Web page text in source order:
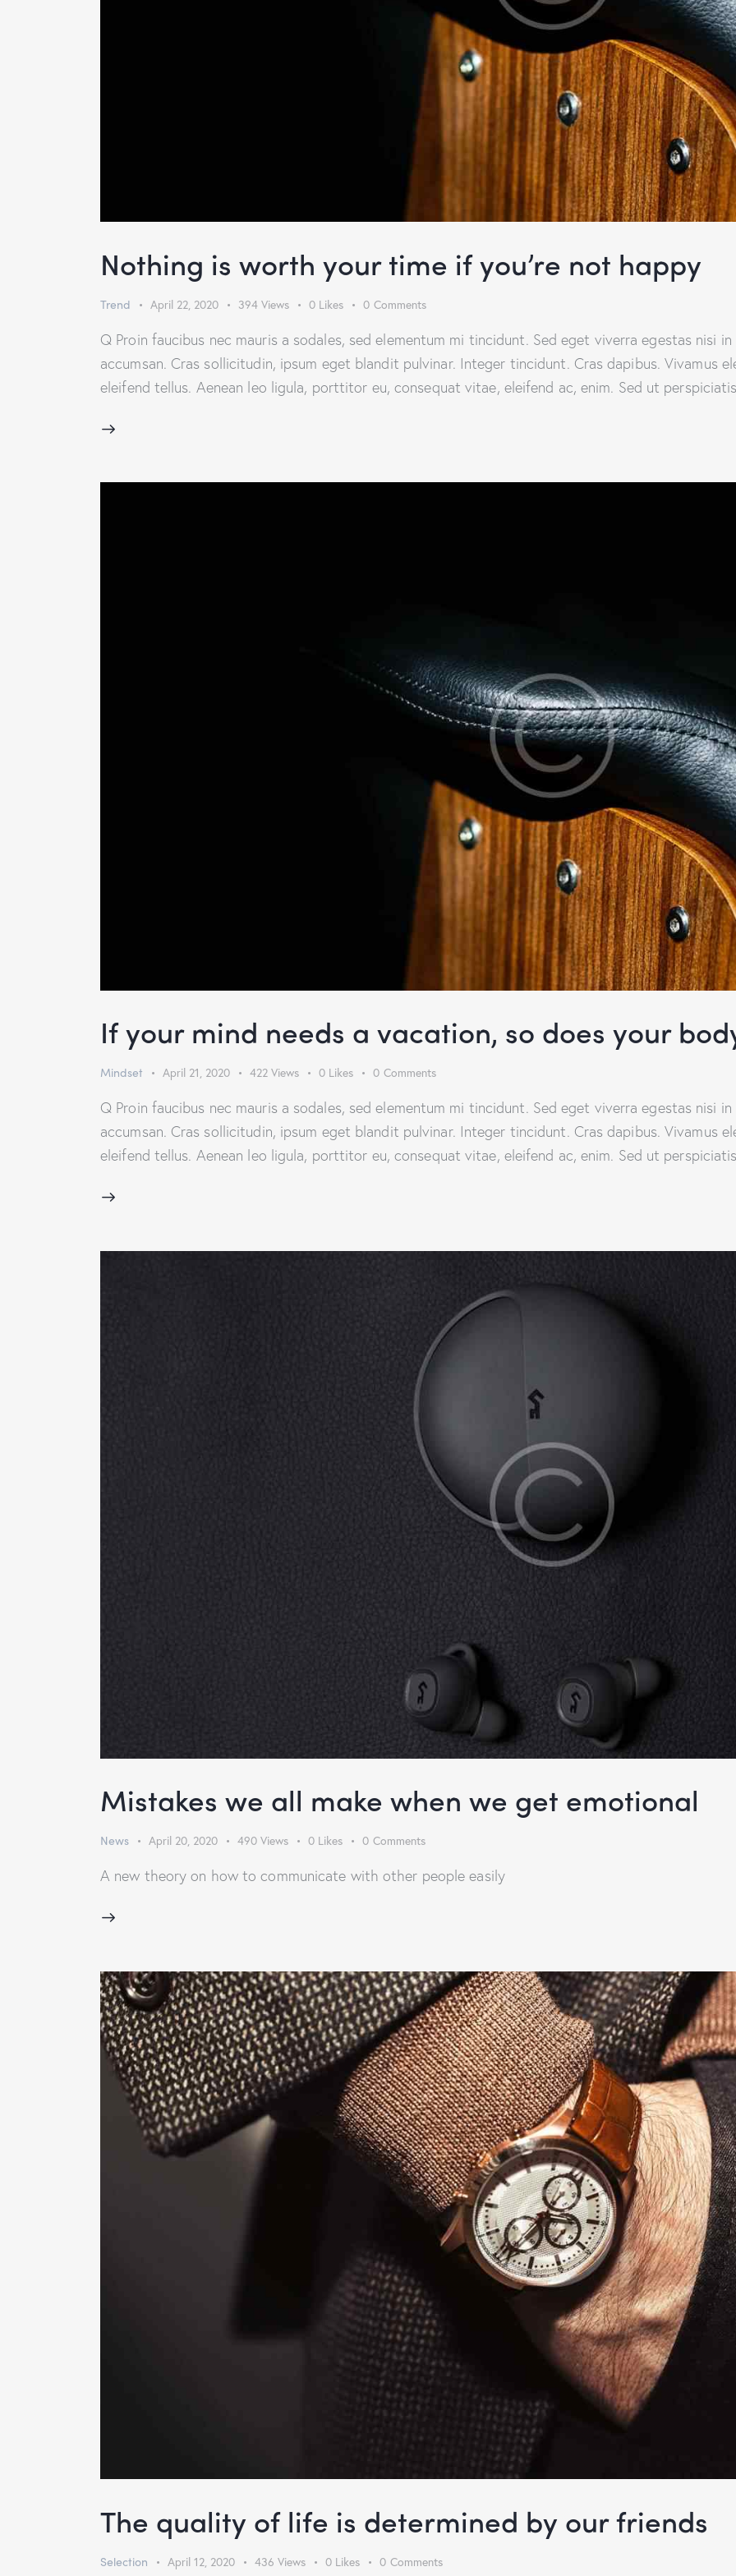
Nothing is worth your time if you’re not happy
Trend April 22, 2020 394 Views 0 Likes 0 Comments
Q Proin faucibus nec mauris a sodales, sed elementum mi tincidunt. Sed eget viverra egestas nisi
accumsan. Cras sollicitudin, ipsum eget blandit pulvinar. Integer tincidunt. Cras dapibus. Vivamus
eleifend tellus. Aenean leo ligula, porttitor eu, consequat vitae, eleifend ac, enim. Sed ut
If your mind needs a vacation, so does your
Mindset April 21, 2020 422 Views 0 Likes 0 Comments
Q Proin faucibus nec mauris a sodales, sed elementum mi tincidunt. Sed eget viverra egestas nisi
accumsan. Cras sollicitudin, ipsum eget blandit pulvinar. Integer tincidunt. Cras dapibus. Vivamus
eleifend tellus. Aenean leo ligula, porttitor eu, consequat vitae, eleifend ac, enim. Sed ut
Mistakes we all make when we get emotional
News April 20, 2020 490 Views 0 Likes 0 Comments
A new theory on how to communicate with other people easily
The quality of life is determined by our friends
Selection April 12, 2020 436 Views 0 Likes 0 Comments